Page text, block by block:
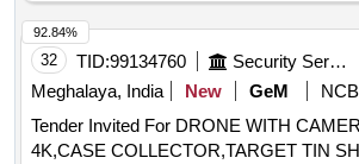
32 TID:99134760 Security Services
Meghalaya, India
New GeM
NCB
Tender Invited For DRONE WITH
4K,CASE COLLECTOR,TARGET TIN
92.84%